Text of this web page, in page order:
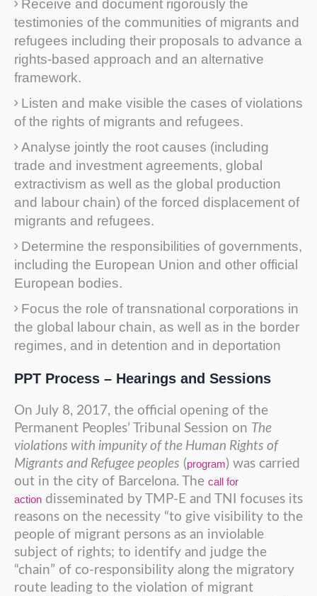
Receive and document rigorously the
testimonies of the communities of migrants and
refugees including their proposals to advance a
rights-based approach and an alternative
framework.
Listen and make visible the cases of violations
of the rights of migrants and refugees.
Analyse jointly the root causes (including
trade and investment agreements, global
extractivism as well as the global production
and labour chain) of the forced displacement of
migrants and refugees.
Determine the responsibilities of governments,
including the European Union and other official
European bodies.
Focus the role of transnational corporations in
the global labour chain, as well as in the border
regimes, and in detention and in deportation
PPT Process – Hearings and Sessions
On July 8, 2017, the official opening of the
Permanent Peoples’ Tribunal Session on The
violations with impunity of the Human Rights of
Migrants and Refugee peoples (program) was carried
out in the city of Barcelona. The call for
action disseminated by TMP-E and TNI focuses its
reasons on the necessity “to give visibility to the
people of migrant persons as an inviolable
subject of rights; to identify and judge the
“chain” of co-responsibility along the migratory
route leading to the violation of migrant